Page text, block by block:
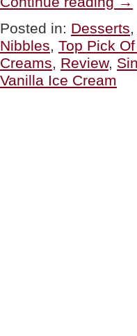
PICK
THE
Posted in: Desserts,
Nibbles, Top Pick
Creams, Review,
Vanilla Ice Cream